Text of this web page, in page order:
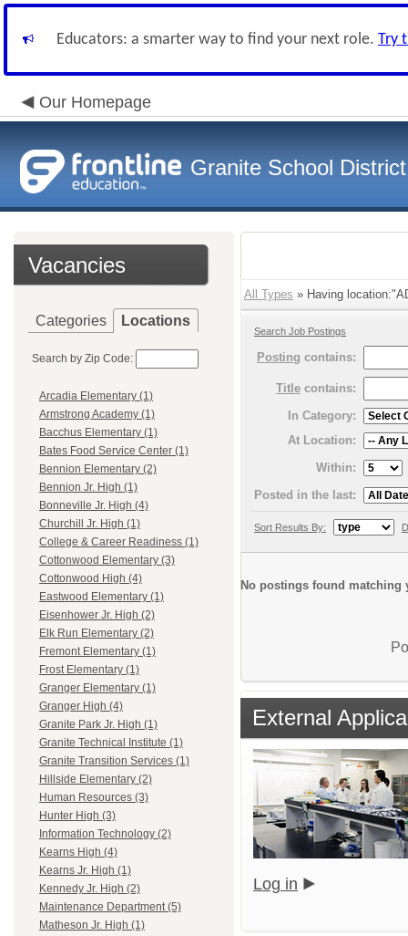
Educators: a smarter way to find your next role. Try
Our Homepage
Granite School District
Vacancies
Categories Locations
Search by Zip Code:
Arcadia Elementary (1)
Armstrong Academy (1)
Bacchus Elementary (1)
Bates Food Service Center (1)
Bennion Elementary (2)
Bennion Jr. High (1)
Bonneville Jr. High (4)
Churchill Jr. High (1)
College & Career Readiness (1)
Cottonwood Elementary (3)
Cottonwood High (4)
Eastwood Elementary (1)
Eisenhower Jr. High (2)
Elk Run Elementary (2)
Fremont Elementary (1)
Frost Elementary (1)
Granger Elementary (1)
Granger High (4)
Granite Park Jr. High (1)
Granite Technical Institute (1)
Granite Transition Services (1)
Hillside Elementary (2)
Human Resources (3)
Hunter High (3)
Information Technology (2)
Kearns High (4)
Kearns Jr. High (1)
Kennedy Jr. High (2)
Maintenance Department (5)
Matheson Jr. High (1)
All Types » Having
Search Job Postings
Posting contains:
Title contains:
In Category:
At Location:
Within:
Posted in the last:
Sort Results By:
No postings found matching
External
Log in